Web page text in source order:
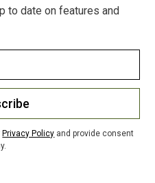
to date on features and
Privacy Policy and provide consent